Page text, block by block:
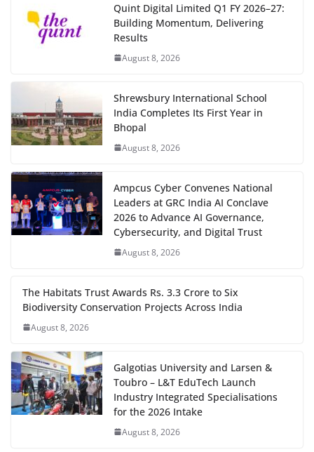
Quint Digital Limited Q1 FY 2026–27:
Building Momentum, Delivering
Results
August 8, 2026
Shrewsbury International School
India Completes Its First Year in
Bhopal
August 8, 2026
Ampcus Cyber Convenes National
Leaders at GRC India AI Conclave
2026 to Advance AI Governance,
Cybersecurity, and Digital Trust
August 8, 2026
The Habitats Trust Awards Rs. 3.3 Crore to Six
Biodiversity Conservation Projects Across India
August 8, 2026
Galgotias University and Larsen &
Toubro – L&T EduTech Launch
Industry Integrated Specialisations
for the 2026 Intake
August 8, 2026